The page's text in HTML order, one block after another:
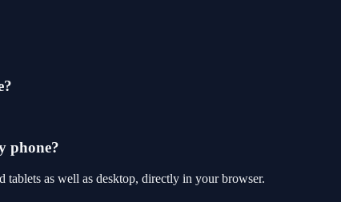
phone?
as well as desktop, directly in your browser.